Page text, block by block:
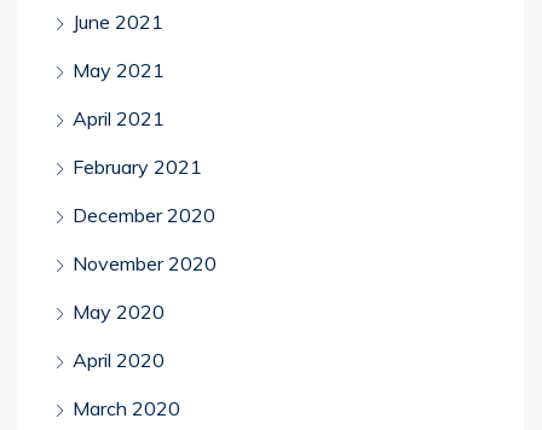
June 2021
May 2021
April 2021
February 2021
December 2020
November 2020
May 2020
April 2020
March 2020